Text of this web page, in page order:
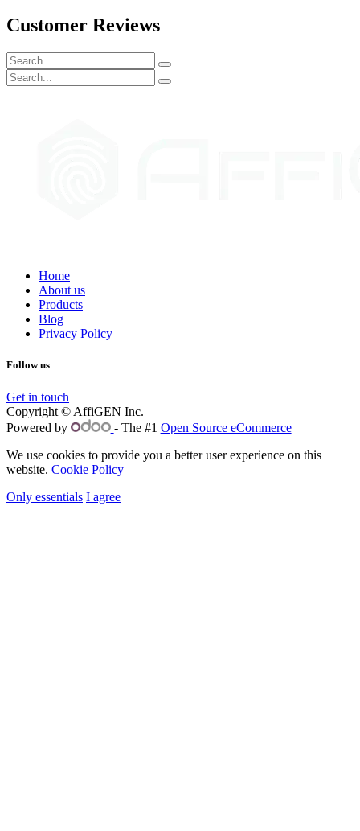
Customer Reviews
Home
About us
Products
Blog
Privacy Policy
Follow us
Get in touch
Copyright © AffiGEN Inc.
Powered by
- The #1 Open Source eCommerce
We use cookies to provide you a better user experience on this
website. Cookie Policy
Only essentials I agree